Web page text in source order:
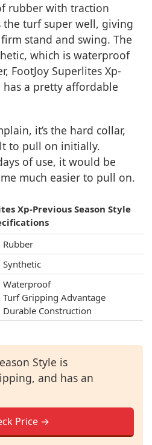
rubber with traction
the turf super well, giving
stand and swing. The
which is waterproof
FootJoy Superlites Xp-
has a pretty affordable
it’s the hard collar,
to pull on initially.
of use, it would be
much easier to pull on.
Xp-Previous Season Style
Rubber
Synthetic
Waterproof
Turf Gripping Advantage
Durable Construction
Style is
and has an
Price →